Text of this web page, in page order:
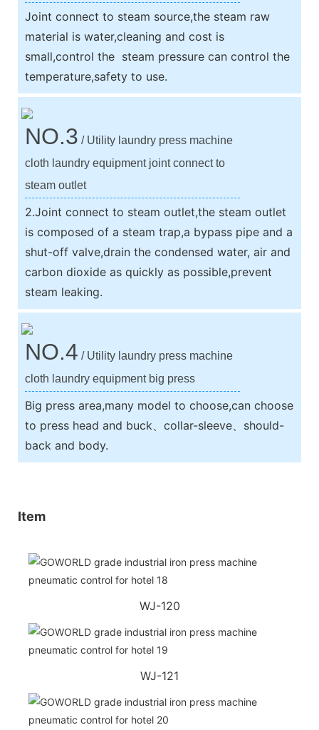
Joint connect to steam source,the steam raw
material is water,cleaning and cost is
small,control the steam pressure can control the
temperature,safety to use.
NO.3 / Utility laundry press machine
cloth laundry equipment joint connect to
steam outlet
2.Joint connect to steam outlet,the steam outlet
is composed of a steam trap,a bypass pipe and a
shut-off valve,drain the condensed water, air and
carbon dioxide as quickly as possible,prevent
steam leaking.
NO.4 / Utility laundry press machine
cloth laundry equipment big press
Big press area,many model to choose,can choose
to press head and buck、collar-sleeve、should-
back and body.
Item
WJ-120
WJ-121